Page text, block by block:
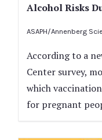
Alcohol Risks
ASAPH/Annenberg
According to a
Center survey,
which
for pregnant